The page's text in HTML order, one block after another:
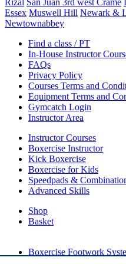
Essex Muswell Hill Newark &
Newtownabbey
Find a class / PT
In-House Instructor
FAQs
Privacy Policy
Courses Terms and
Equipment Terms and
Gymcatch Login
Instructor Area
Instructor Courses
Boxercise Instructor
Kick Boxercise
Boxercise for Kids
Speedpads &
Advanced Skills
Shop
Basket
Boxercise Footwork